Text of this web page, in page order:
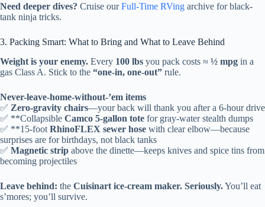
Need deeper dives? Cruise ourFull-Time RVing archive for black-
tank ninja tricks.
3. Packing Smart: What to Bring and What to Leave Behind
Weight is your enemy. Every 100 lbs you pack costs ≈ ½ mpg in a
gas Class A. Stick to the “one-in, one-out” rule.
Never-leave-home-without-’em items
✅ Zero-gravity chairs—your back will thank you after a 6-hour drive
✅ **Collapsible Camco 5-gallon tote for gray-water stealth dumps
✅ **15-foot RhinoFLEX sewer hose with clear elbow—because
surprises are for birthdays, not black tanks
✅ Magnetic strip above the dinette—keeps knives and spice tins from
becoming projectiles
Leave behind: the Cuisinart ice-cream maker. Seriously.You’ll eat
s’mores; you’ll survive.